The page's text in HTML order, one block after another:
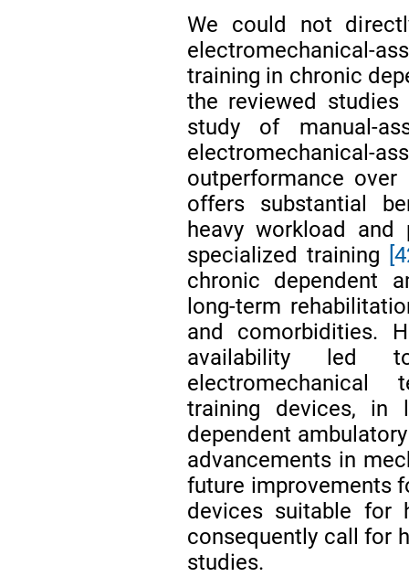
We could not
electromechanical-
training in chronic
the reviewed
study of manual-
electromechanical-
outperformance
offers substantial
heavy workload and
specialized training
chronic dependent
long-term
and comorbidities.
availability led
electromechanical
training devices, in
dependent
advancements in
future improvements
devices suitable for
consequently call for
studies.